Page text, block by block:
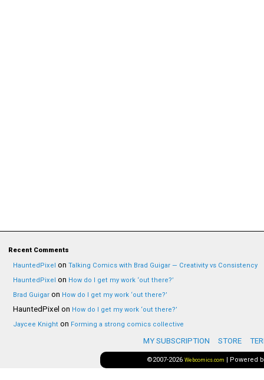
Recent Comments
HauntedPixel on Talking Comics with Brad Guigar — Creativity vs Consistency
HauntedPixel on How do I get my work ‘out there?’
Brad Guigar on How do I get my work ‘out there?’
HauntedPixel on How do I get my work ‘out there?’
Jaycee Knight on Forming a strong comics collective
MY SUBSCRIPTION STORE
©2007-2026 Webcomics.com | Powered